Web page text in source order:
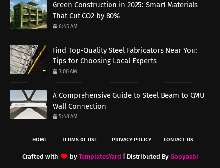
Green Construction in 2025: Smart Materials
That Cut CO2 by 80%
6:45 AM
Find Top-Quality Steel Fabricators Near You:
Tips for Choosing Local Experts
3:00 AM
A Comprehensive Guide to Steel Beam to CMU
Wall Connection
5:48 AM
HOME TERMS OF USE PRIVACY POLICY CONTACT US
Crafted with by TemplatesYard | Distributed By Gooyaabi